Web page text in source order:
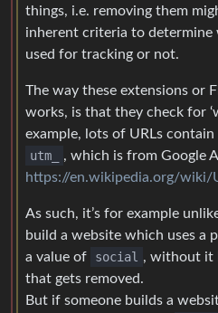
things, i.e. removing them
inherent criteria to determine
used for tracking or not.
The way these extensions or
works, is that they check for
example, lots of URLs
utm_
, which is from Google
https://en.wikipedia.org/wiki/
As such, it’s for example
build a website which uses a
a value of
social , without it
that gets removed.
But if someone builds a